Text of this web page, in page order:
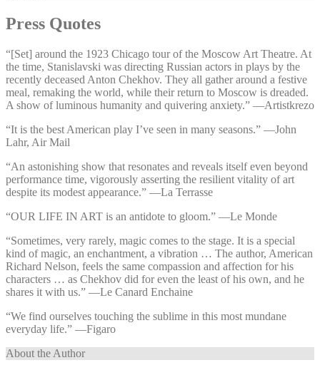
Press Quotes
“[Set] around the 1923 Chicago tour of the Moscow Art Theatre. At
the time, Stanislavski was directing Russian actors in plays by the
recently deceased Anton Chekhov. They all gather around a festive
meal, remaking the world, while their return to Moscow is dreaded.
A show of luminous humanity and quivering anxiety.” —⁠Artistkrezo
“It is the best American play I’ve seen in many seasons.” —⁠John
Lahr, Air Mail
“An astonishing show that resonates and reveals itself even beyond
performance time, vigorously asserting the resilient vitality of art
despite its modest appearance.” —⁠La Terrasse
“OUR LIFE IN ART is an antidote to gloom.” —⁠Le Monde
“Sometimes, very rarely, magic comes to the stage. It is a special
kind of magic, an enchantment, a vibration … The author, American
Richard Nelson, feels the same compassion and affection for his
characters … as Chekhov did for even the least of his own, and he
shares it with us.” —⁠Le Canard Enchaine
“We find ourselves touching the sublime in this most mundane
everyday life.” —⁠Figaro
About the Author